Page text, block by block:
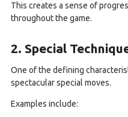
This creates a sense of
throughout the game.
2. Special
One of the defining
spectacular special moves.
Examples include: